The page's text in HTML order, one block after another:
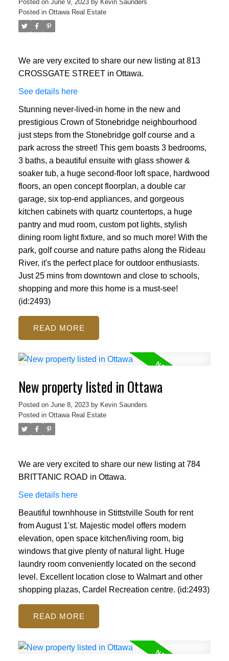
Posted on June 9, 2023 by Kevin Saunders
Posted in Ottawa Real Estate
We are very excited to share our new listing at 813
CROSSGATE STREET in Ottawa.
See details here
Stunning never-lived-in home in the new and
prestigious Crown of Stonebridge neighbourhood
just steps from the Stonebridge golf course and a
park across the street! This gem boasts 3 bedrooms,
3 baths, a beautiful ensuite with glass shower &
soaker tub, a huge second-floor loft space, hardwood
floors, an open concept floorplan, a double car
garage, six top-end appliances, and gorgeous
kitchen cabinets with quartz countertops, a huge
pantry and mud room, custom pot lights, stylish
dining room light fixture, and so much more! With the
park, golf course and nature paths along the Rideau
River, it's the perfect place for outdoor enthusiasts.
Just 25 mins from downtown and close to schools,
shopping and more this home is a must-see!
(id:2493)
READ
New property listed in Ottawa
Posted on June 8, 2023 by Kevin Saunders
Posted in Ottawa Real Estate
We are very excited to share our new listing at 784
BRITTANIC ROAD in Ottawa.
See details here
Beautiful townhhouse in Stittstville South for rent
from August 1'st. Majestic model offers modern
elevation, open space kitchen/living room, big
windows that give plenty of natural light. Huge
laundry room conveniently located on the second
level. Excellent location close to Walmart and other
shopping plazas, Cardel Recreation centre. (id:2493)
READ